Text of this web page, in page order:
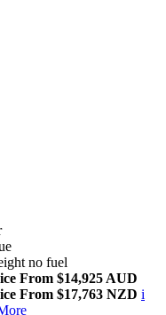
no fuel
From $14,925 AUD
From $17,763 NZD i